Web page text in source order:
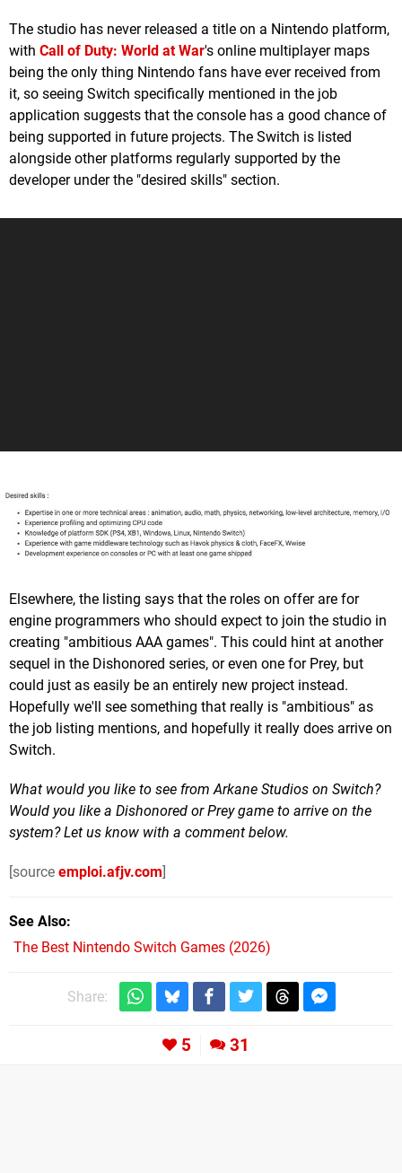
The studio has never released a title on a Nintendo platform,
with Call of Duty: World at War's online multiplayer maps
being the only thing Nintendo fans have ever received from
it, so seeing Switch specifically mentioned in the job
application suggests that the console has a good chance of
being supported in future projects. The Switch is listed
alongside other platforms regularly supported by the
developer under the "desired skills" section.
Elsewhere, the listing says that the roles on offer are for
engine programmers who should expect to join the studio in
creating "ambitious AAA games". This could hint at another
sequel in the Dishonored series, or even one for Prey, but
could just as easily be an entirely new project instead.
Hopefully we'll see something that really is "ambitious" as
the job listing mentions, and hopefully it really does arrive on
Switch.
What would you like to see from Arkane Studios on Switch?
Would you like a Dishonored or Prey game to arrive on the
system? Let us know with a comment below.
[source emploi.afjv.com]
See Also
The Best Nintendo Switch Games (2026)
Share:
5 31